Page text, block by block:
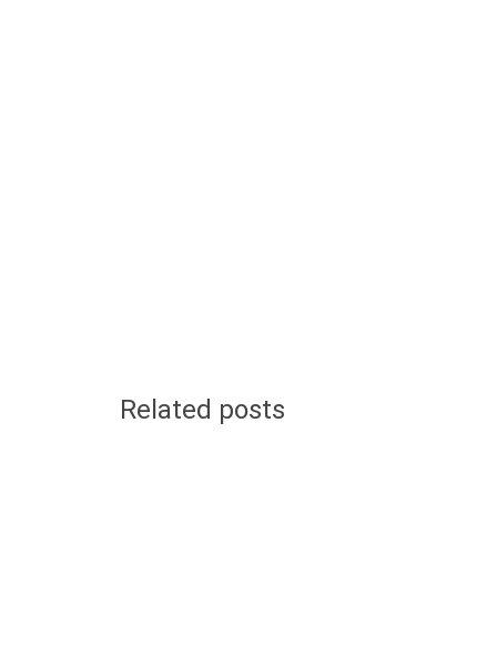
Related posts